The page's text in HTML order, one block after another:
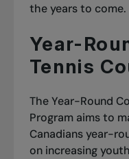
the years to come.
Year-
Tennis
The Year-Round
Program aims to
Canadians year-
on increasing